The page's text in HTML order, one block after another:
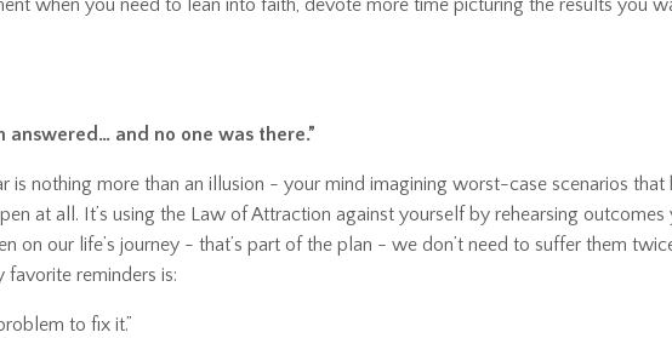
when you need to lean into faith, devote more time picturing the results you
answered… and no one was there.”
is nothing more than an illusion - your mind imagining worst-case scenarios that
at all. It’s using the Law of Attraction against yourself by rehearsing outcomes
on our life’s journey - that’s part of the plan - we don’t need to suffer them
reminders is:
to fix it.”